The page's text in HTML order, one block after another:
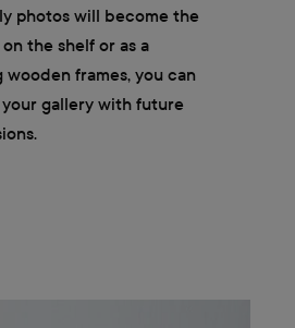
photos will become the
the shelf or as a
frames, you can
gallery with future